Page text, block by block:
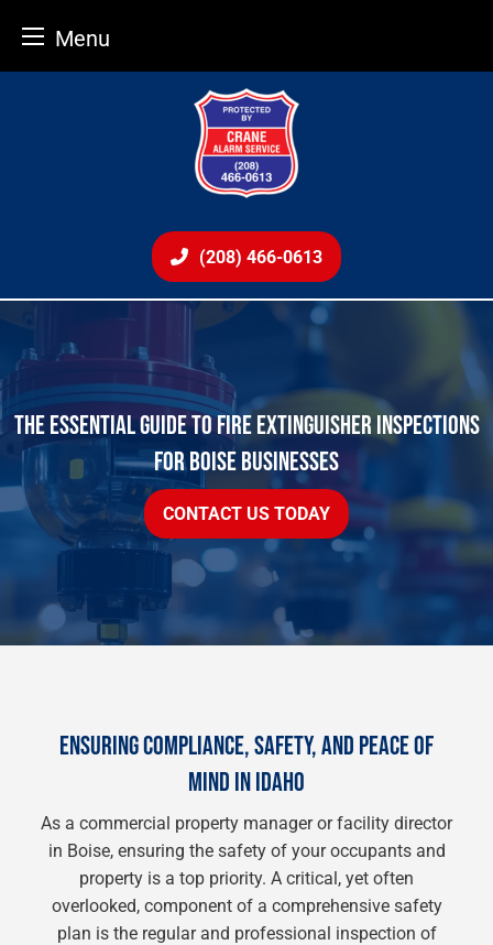
Menu
(208) 466-0613
THE ESSENTIAL GUIDE TO FIRE EXTINGUISHER INSPECTIONS
FOR BOISE BUSINESSES
CONTACT US TODAY
ENSURING COMPLIANCE, SAFETY, AND PEACE OF
MIND IN IDAHO
As a commercial property manager or facility director
in Boise, ensuring the safety of your occupants and
property is a top priority. A critical, yet often
overlooked, component of a comprehensive safety
plan is the regular and professional inspection of